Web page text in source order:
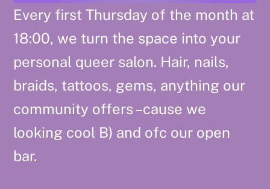
Every first Thursday of the month at
18:00, we turn the space into your
personal queer salon. Hair, nails,
braids, tattoos, gems, anything our
community offers –cause we
looking cool B) and ofc our open
bar.